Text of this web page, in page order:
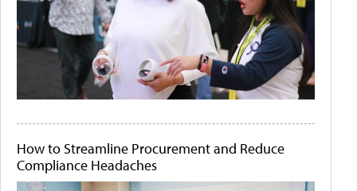
How to Streamline Procurement and Reduce
Compliance Headaches